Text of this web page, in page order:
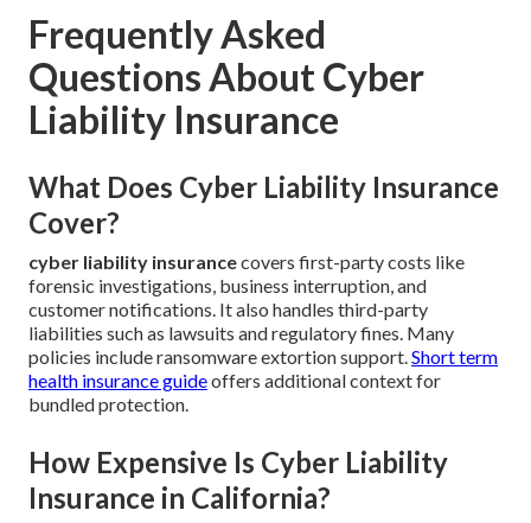
Frequently Asked
Questions About Cyber
Liability Insurance
What Does Cyber Liability Insurance
Cover?
cyber liability insurancecovers first-party costs like
forensic investigations, business interruption, and
customer notifications. It also handles third-party
liabilities such as lawsuits and regulatory fines. Many
policies include ransomware extortion support.Short term
health insurance guideoffers additional context for
bundled protection.
How Expensive Is Cyber Liability
Insurance in California?